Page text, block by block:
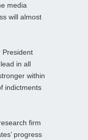
media
will almost
President
in all
within
indictments
firm
progress